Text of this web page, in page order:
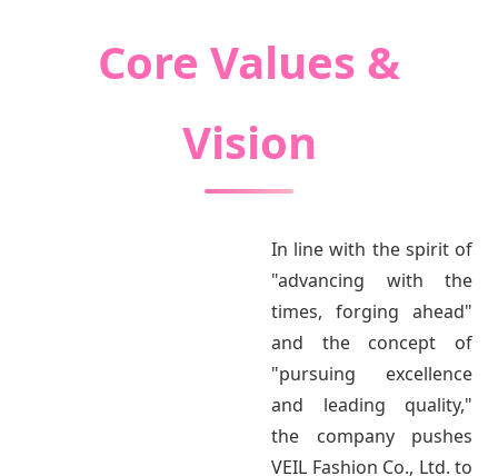
Core Values &
Vision
In line with the spirit of
"advancing with the
times, forging ahead"
and the concept of
"pursuing excellence
and leading quality,"
the company pushes
VEIL Fashion Co., Ltd. to